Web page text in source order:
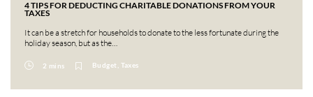
4 TIPS FOR DEDUCTING CHARITABLE DONATIONS FROM YOUR
TAXES
It can be a stretch for households to donate to the less fortunate during the
holiday season, but as the…
2 mins Budget, Taxes